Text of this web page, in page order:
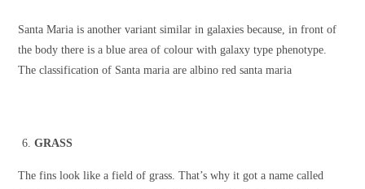
Santa Maria is another variant similar in galaxies because, in front of
the body there is a blue area of colour with galaxy type phenotype.
The classification of Santa maria are albino red santa maria
GRASS
The fins look like a field of grass. That’s why it got a name called